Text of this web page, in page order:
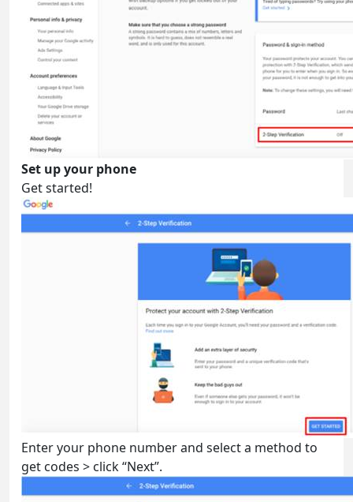
Set up your phone
Get started!
Enter your phone number and select a method to
get codes > click “Next”.